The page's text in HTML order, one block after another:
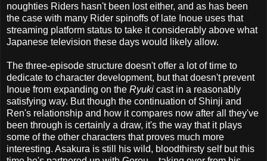
noughties Riders hasn't been lost either, and as has been
the case with many Rider spinoffs of late Inoue uses that
streaming platform status to take it considerably above what
Japanese television these days would likely allow.
The three-episode structure doesn't offer a lot of time to
dedicate to character development, but that doesn't prevent
Inoue from expanding on the Ryuki cast in a reasonably
satisfying way. But though the continuation of Shinji and
Ren's relationship and how it compares now after all they've
been through is certainly a draw, it's the way that it plays
some of the other characters that proves much more
interesting. Asakura is still his wild, bloodthirsty self but this